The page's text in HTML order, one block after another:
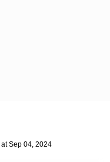
at Sep 04, 2024